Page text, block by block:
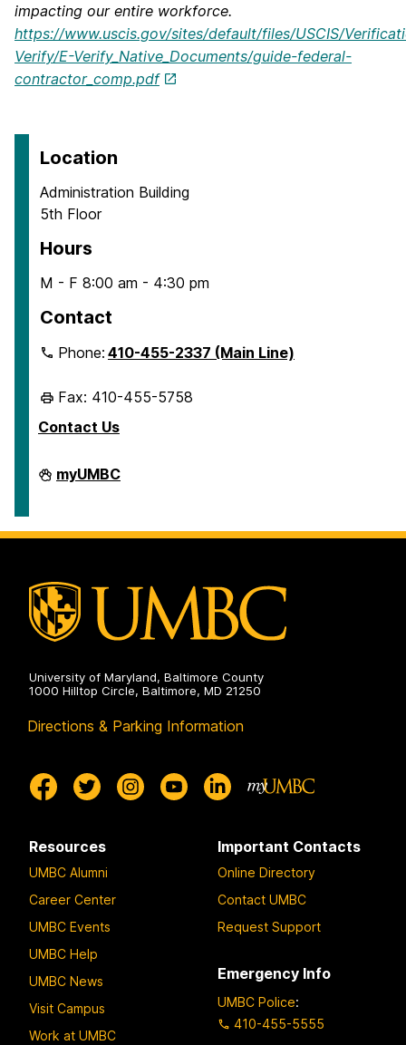
impacting our entire workforce.
https://www.uscis.gov/sites/default/files/USCIS/
Verify/E-Verify_Native_Documents/guide-federal-
contractor_comp.pdf
Location
Administration Building
5th Floor
Hours
M - F 8:00 am - 4:30 pm
Contact
Phone:410-455-2337 (Main Line)
Fax: 410-455-5758
Contact Us
Human
Resources
Talent
myUMBC
University of Maryland, Baltimore County
1000 Hilltop Circle, Baltimore, MD 21250
Directions & Parking Information
Resources
UMBC Alumni
Career Center
UMBC Events
UMBC Help
UMBC News
Visit Campus
Work at UMBC
Important Contacts
Online Directory
Contact UMBC
Request Support
Emergency Info
UMBC Police:
410-455-5555